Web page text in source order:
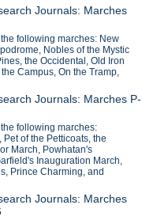
Journals: Marches
following marches: New
Nobles of the Mystic
the Occidental, Old Iron
Campus, On the Tramp,
Journals: Marches P-
following marches:
of the Petticoats, the
March, Powhatan's
Inauguration March,
Prince Charming, and
Journals: Marches